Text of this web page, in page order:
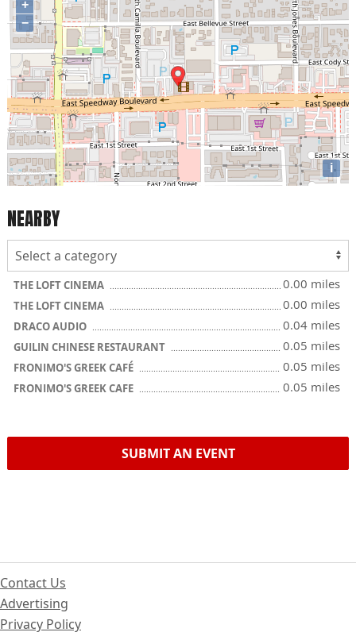
+
−
i
NEARBY
THE LOFT CINEMA 0.00 miles
THE LOFT CINEMA 0.00 miles
DRACO AUDIO 0.04 miles
GUILIN CHINESE RESTAURANT 0.05 miles
FRONIMO'S GREEK CAFÉ 0.05 miles
FRONIMO'S GREEK CAFE 0.05 miles
SUBMIT AN EVENT
Contact Us
Advertising
Privacy Policy